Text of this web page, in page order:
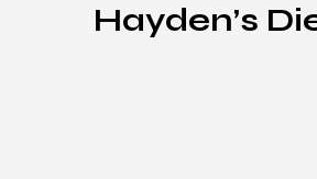
Hayden’s